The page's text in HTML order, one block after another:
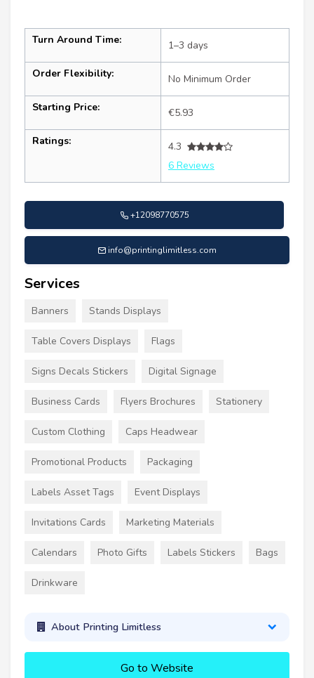
Turn Around Time: 1–3 days
Order Flexibility: No Minimum Order
Starting Price: €5.93
Ratings:
4.3
6 Reviews
+12098770575
info@printinglimitless.com
Services
Banners Stands Displays
Table Covers Displays Flags
Signs Decals Stickers Digital Signage
Business Cards Flyers Brochures Stationery
Custom Clothing Caps Headwear
Promotional Products Packaging
Labels Asset Tags Event Displays
Invitations Cards Marketing Materials
Calendars Photo Gifts Labels Stickers Bags
Drinkware
About Printing Limitless
Go to Website